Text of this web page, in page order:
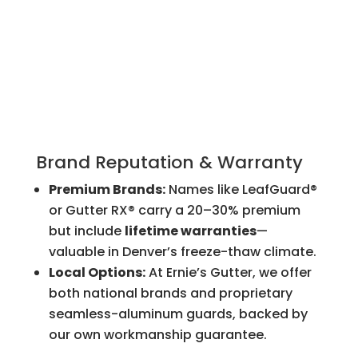
Brand Reputation & Warranty
Premium Brands:Names like LeafGuard®
or Gutter RX® carry a 20–30% premium
but include lifetime warranties—
valuable in Denver’s freeze-thaw climate.
Local Options:At Ernie’s Gutter, we offer
both national brands and proprietary
seamless-aluminum guards, backed by
our own workmanship guarantee.